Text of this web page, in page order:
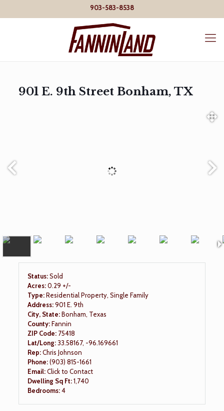
903-583-8538
901 E. 9th Street Bonham, TX
Status:Sold
Acres:0.29 +/-
Type:Residential Property, Single Family
Address:901 E. 9th
City, State:Bonham, Texas
County:Fannin
ZIP Code: 75418
Lat/Long:33.58167, -96.169661
Rep:Chris Johnson
Phone:(903) 815-1661
Email:Click to Contact
Dwelling Sq Ft:1,740
Bedrooms:4